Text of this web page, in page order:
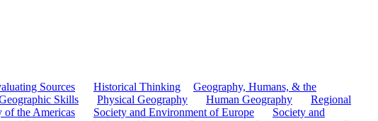
Sources Historical Thinking
Geography, Humans, & the
Skills Physical Geography Human Geography
Regional
of the Americas Society and Environment of Europe
Society and